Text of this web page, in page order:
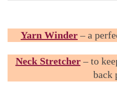
Yarn Winder– a
Neck Stretcher– to
back